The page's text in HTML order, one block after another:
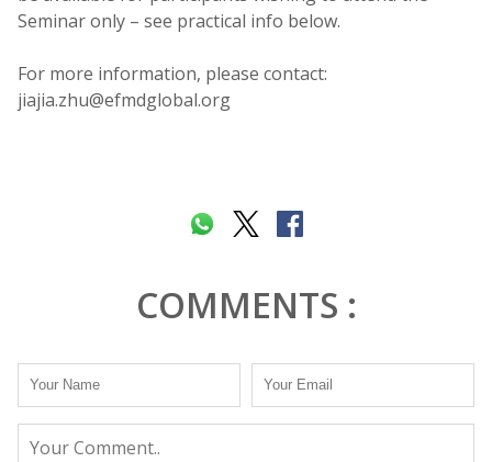
Seminar only – see practical info below.
For more information, please contact:
jiajia.zhu@efmdglobal.org
COMMENTS :